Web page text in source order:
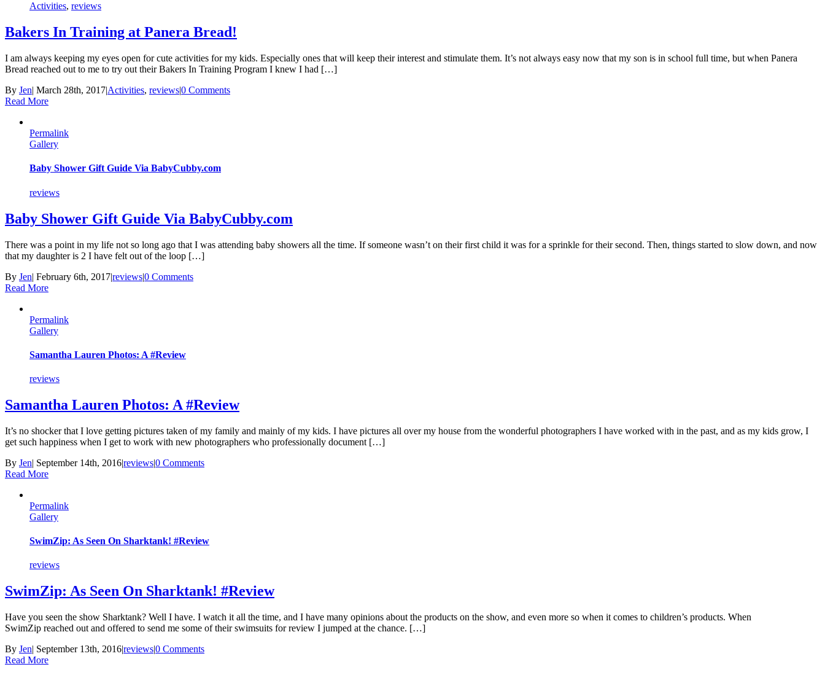
Activities, reviews
Bakers In Training at Panera Bread!
I am always keeping my eyes open for cute activities for my kids. Especially ones that will keep their interest and stimulate them. It’s not always easy now that my son is in school full time, but when Panera
Bread reached out to me to try out their Bakers In Training Program I knew I had […]
By Jen| March 28th, 2017|Activities, reviews|0 Comments
Read More
Permalink
Gallery
Baby Shower Gift Guide Via BabyCubby.com
reviews
Baby Shower Gift Guide Via BabyCubby.com
There was a point in my life not so long ago that I was attending baby showers all the time. If someone wasn’t on their first child it was for a sprinkle for their second. Then, things started to slow down, and now
that my daughter is 2 I have felt out of the loop […]
By Jen| February 6th, 2017|reviews|0 Comments
Read More
Permalink
Gallery
Samantha Lauren Photos: A #Review
reviews
Samantha Lauren Photos: A #Review
It’s no shocker that I love getting pictures taken of my family and mainly of my kids. I have pictures all over my house from the wonderful photographers I have worked with in the past, and as my kids grow, I
get such happiness when I get to work with new photographers who professionally document […]
By Jen| September 14th, 2016|reviews|0 Comments
Read More
Permalink
Gallery
SwimZip: As Seen On Sharktank! #Review
reviews
SwimZip: As Seen On Sharktank! #Review
Have you seen the show Sharktank? Well I have. I watch it all the time, and I have many opinions about the products on the show, and even more so when it comes to children’s products. When
SwimZip reached out and offered to send me some of their swimsuits for review I jumped at the chance. […]
By Jen| September 13th, 2016|reviews|0 Comments
Read More